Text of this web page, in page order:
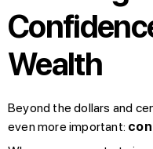
Wealth
Beyond the dollars and
even more important: